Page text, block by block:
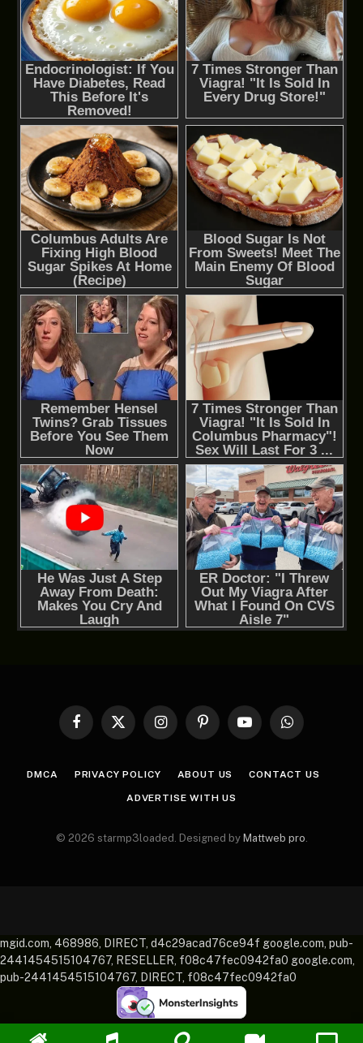
Facebook
X
InstagramPinterestYouTubeWhatsApp
DMCA PRIVACY POLICY ABOUT US CONTACT US
ADVERTISE WITH US
© 2026 starmp3loaded. Designed by Mattweb pro.
mgid.com, 468986, DIRECT, d4c29acad76ce94f google.com, pub-
2441454515104767, RESELLER, f08c47fec0942fa0 google.com,
pub-2441454515104767, DIRECT, f08c47fec0942fa0